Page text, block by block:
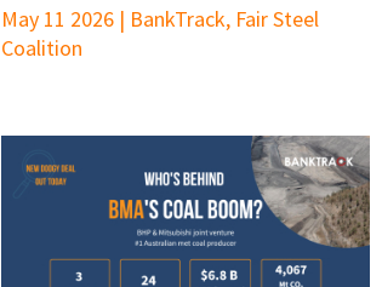
May 11 2026 | BankTrack, Fair Steel
Coalition